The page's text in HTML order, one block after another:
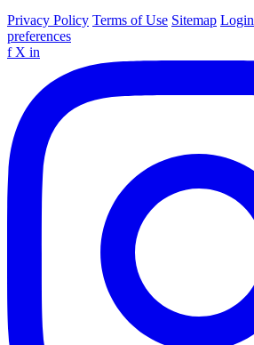
Privacy Policy Terms of Use Sitemap Login
preferences
f X in